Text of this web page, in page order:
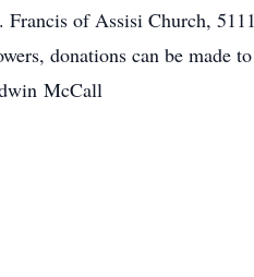
Francis of Assisi Church,
donations can be made
McCall